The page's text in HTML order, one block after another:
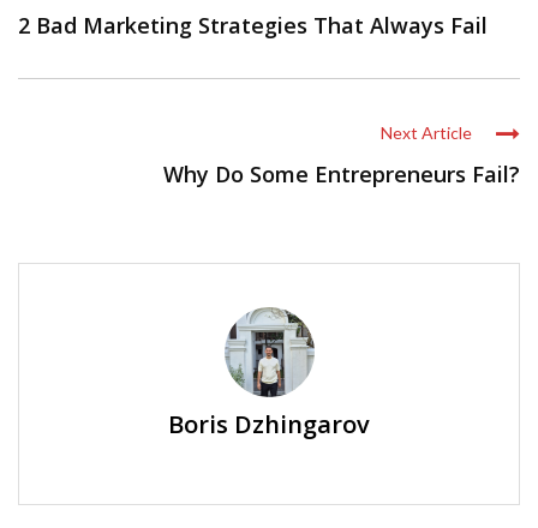
2 Bad Marketing Strategies That Always Fail
Next Article
Why Do Some Entrepreneurs Fail?
Boris Dzhingarov